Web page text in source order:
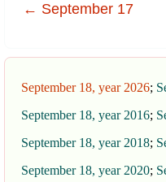
← September 17
September 18, year 2026;
September 18, year 2016;
September 18, year 2018;
September 18, year 2020;